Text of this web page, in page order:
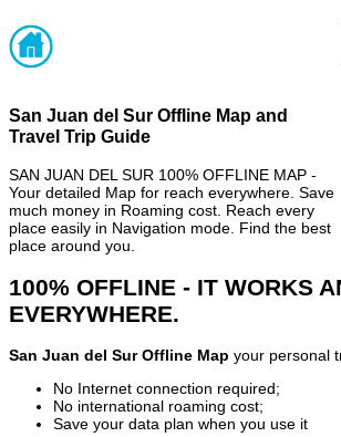
San Juan del Sur Offline Map and
Travel Trip Guide
SAN JUAN DEL SUR 100% OFFLINE MAP -
Your detailed Map for reach everywhere. Save
much money in Roaming cost. Reach every
place easily in Navigation mode. Find the best
place around you.
100% OFFLINE - IT WORKS
EVERYWHERE.
San Juan del Sur Offline Map your personal
No Internet connection required;
No international roaming cost;
Save your data plan when you use it